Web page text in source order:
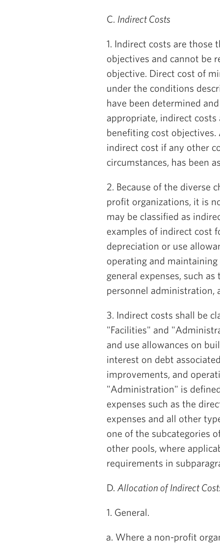
C. Indirect Costs
1. Indirect costs are
objectives and cannot be
objective. Direct cost of
under the conditions
have been determined
appropriate, indirect
benefiting cost
indirect cost if any other
circumstances, has been
2. Because of the diverse
profit organizations, it is
may be classified as
examples of indirect cost
depreciation or use
operating and
general expenses, such
personnel administration,
3. Indirect costs shall be
"Facilities" and
and use allowances on
interest on debt
improvements, and
"Administration" is
expenses such as the
expenses and all other
one of the subcategories
other pools, where
requirements in
D. Allocation of Indirect
1. General.
Where a non-profit